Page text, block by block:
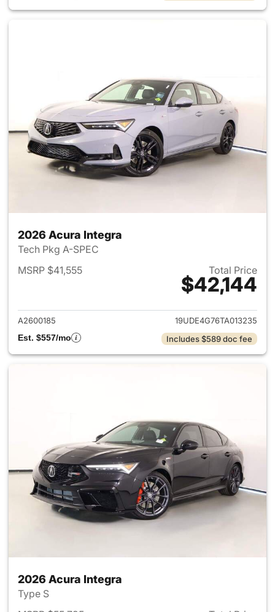
2026 Acura Integra
Tech Pkg A-SPEC
MSRP $41,555
Total Price
$42,144
View details for 2026 Acura
A2600185
19UDE4G76TA013235
Est. $557/mo
Includes $589 doc fee
2026 Acura Integra
Type S